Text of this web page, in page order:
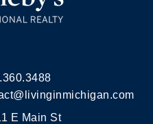
E Main St